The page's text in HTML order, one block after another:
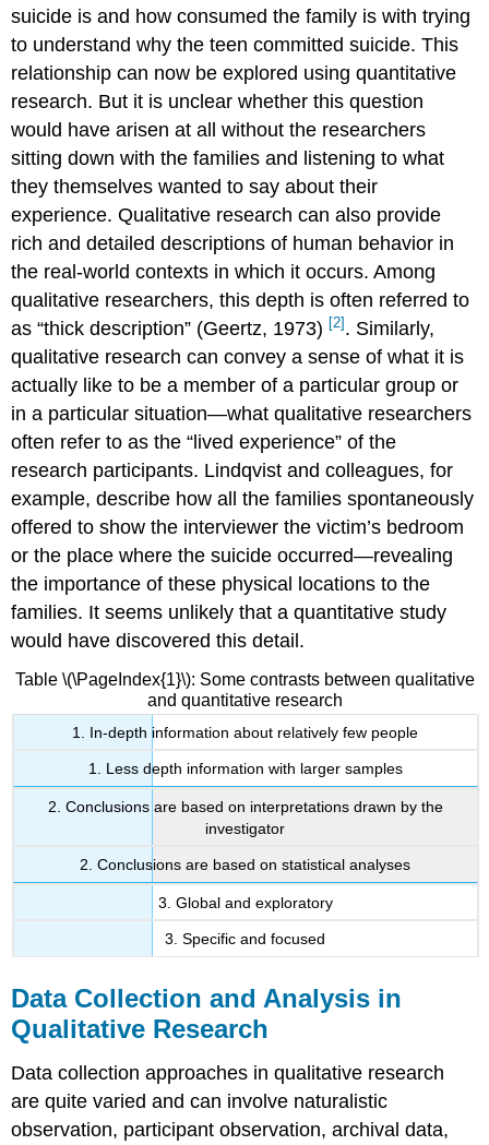
suicide is and how consumed the family is with trying
to understand why the teen committed suicide. This
relationship can now be explored using quantitative
research. But it is unclear whether this question
would have arisen at all without the researchers
sitting down with the families and listening to what
they themselves wanted to say about their
experience. Qualitative research can also provide
rich and detailed descriptions of human behavior in
the real-world contexts in which it occurs. Among
qualitative researchers, this depth is often referred to
as “thick description” (Geertz, 1973) [2] . Similarly,
qualitative research can convey a sense of what it is
actually like to be a member of a particular group or
in a particular situation—what qualitative researchers
often refer to as the “lived experience” of the
research participants. Lindqvist and colleagues, for
example, describe how all the families spontaneously
offered to show the interviewer the victim’s bedroom
or the place where the suicide occurred—revealing
the importance of these physical locations to the
families. It seems unlikely that a quantitative study
would have discovered this detail.
Table \(\PageIndex{1}\): Some contrasts between qualitative
and quantitative research
1. In-depth information about relatively few people
1. Less depth information with larger samples
2. Conclusions are based on interpretations drawn by the
investigator
2. Conclusions are based on statistical analyses
3. Global and exploratory
3. Specific and focused
Data Collection and Analysis in
Qualitative Research
Data collection approaches in qualitative research
are quite varied and can involve naturalistic
observation, participant observation, archival data,